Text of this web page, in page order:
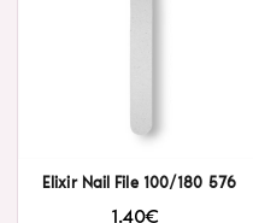
Elixir Nail File 100/180 576
1.40€